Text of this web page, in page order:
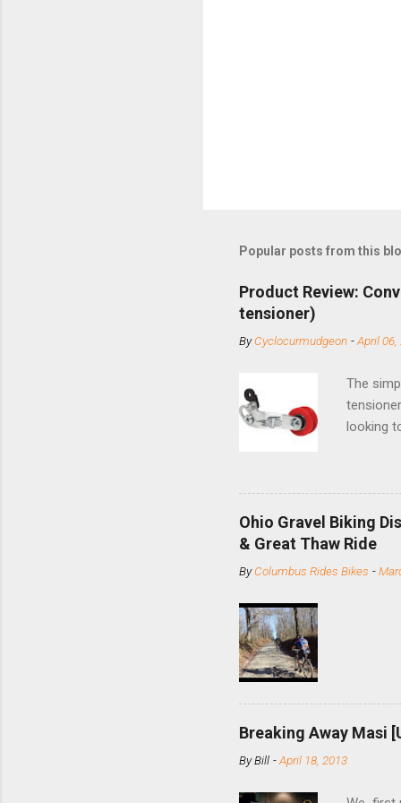
Popular posts from this
Product Review:
tensioner)
ByCyclocurmudgeon -April 06,
The
looking
and
minute
slide the
Replace
Ohio Gravel Biking
& Great Thaw Ride
ByColumbus Rides Bikes -
Breaking Away Masi
ByBill -April 18, 2013